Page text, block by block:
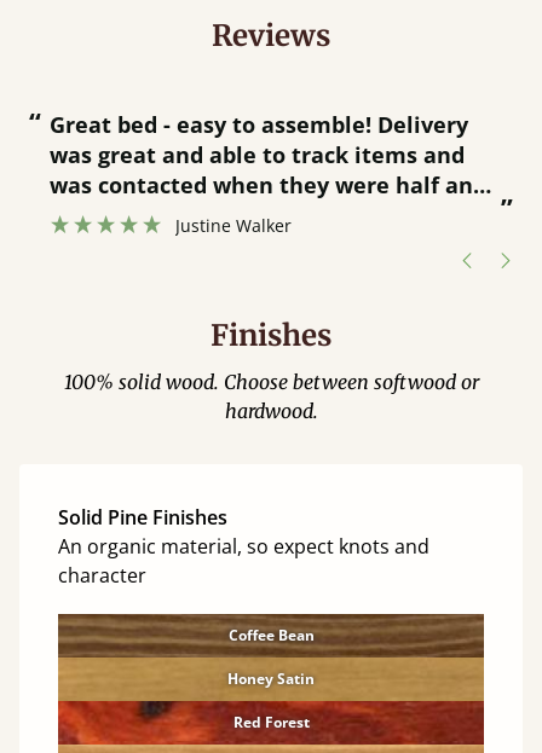
Reviews
“
”
Great bed - easy to assemble! Delivery
was great and able to track items and
was contacted when they were half an
hour away!
Justine Walker
Finishes
100% solid wood. Choose between softwood or
hardwood.
Solid Pine Finishes
An organic material, so expect knots and
character
Coffee Bean
Honey Satin
Red Forest